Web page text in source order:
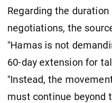
Regarding the
negotiations, the
"Hamas is not
60-day extension for
"Instead, the
must continue beyond